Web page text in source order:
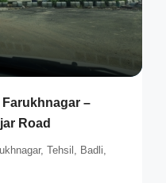
–
Road
Tehsil, Badli,